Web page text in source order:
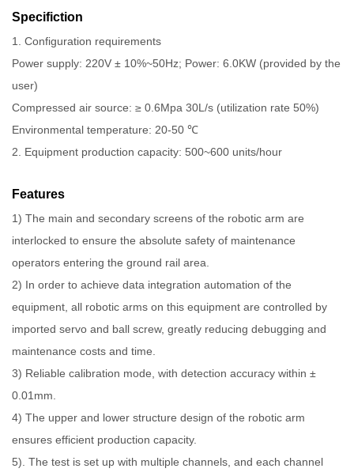
Specifiction
1. Configuration requirements
Power supply: 220V ± 10%~50Hz; Power: 6.0KW (provided by the
user)
Compressed air source: ≥ 0.6Mpa 30L/s (utilization rate 50%)
Environmental temperature: 20-50 ℃
2. Equipment production capacity: 500~600 units/hour
Features
1) The main and secondary screens of the robotic arm are
interlocked to ensure the absolute safety of maintenance
operators entering the ground rail area.
2) In order to achieve data integration automation of the
equipment, all robotic arms on this equipment are controlled by
imported servo and ball screw, greatly reducing debugging and
maintenance costs and time.
3) Reliable calibration mode, with detection accuracy within ±
0.01mm.
4) The upper and lower structure design of the robotic arm
ensures efficient production capacity.
5). The test is set up with multiple channels, and each channel